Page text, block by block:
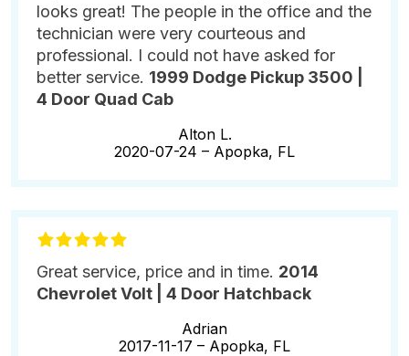
looks great! The people in the office and the
technician were very courteous and
professional. I could not have asked for
better service. 1999 Dodge Pickup 3500 |
4 Door Quad Cab
Alton L.
2020-07-24 – Apopka, FL
Great service, price and in time. 2014
Chevrolet Volt | 4 Door Hatchback
Adrian
2017-11-17 – Apopka, FL